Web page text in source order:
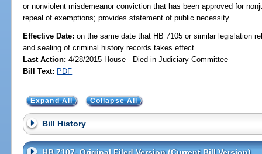
or nonviolent misdemeanor conviction that has been approved for
repeal of exemptions; provides statement of public necessity.
Effective Date:on the same date that HB 7105 or similar legislation
and sealing of criminal history records takes effect
Last Action: 4/28/2015 House - Died in Judiciary Committee
Bill Text: PDF
Expand All Collapse All
Bill History
HB 7107, Original Filed Version (Current Bill Version)